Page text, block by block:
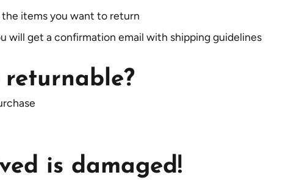
items you want to return
will get a confirmation email with shipping guidelines
is damaged!